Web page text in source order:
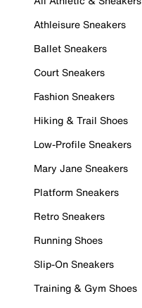
Athleisure Sneakers
Ballet Sneakers
Court Sneakers
Fashion Sneakers
Hiking & Trail Shoes
Low-Profile Sneakers
Mary Jane Sneakers
Platform Sneakers
Retro Sneakers
Running Shoes
Slip-On Sneakers
Training & Gym Shoes